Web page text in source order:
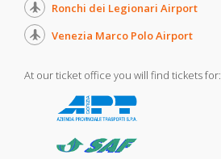
Ronchi dei Legionari Airport
Venezia Marco Polo Airport
At our ticket office you will find tickets for: